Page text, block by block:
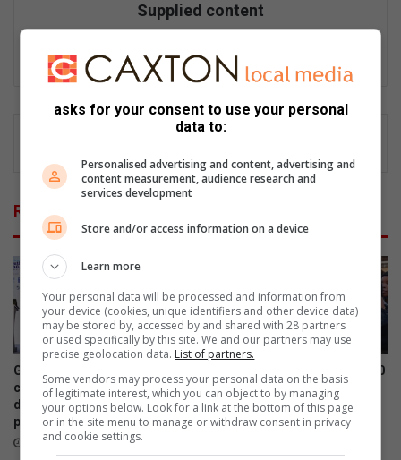
Supplied content
This content originated outside of Caxton Local Media, but we
thought that you might find it interesting.
Related Articles
Graduation ceremony for 6th
cohort of software
development (SWD)
programme
August 04, 2026
Kwa-Thema NPO donates 100
winter hats and gloves to
Nkabinde Primary learners
July 30, 2026
asks for your consent to use your personal
data to:
Personalised advertising and content, advertising and
content measurement, audience research and
services development
Store and/or access information on a device
Learn more
Your personal data will be processed and information from
your device (cookies, unique identifiers and other device data)
may be stored by, accessed by and shared with 28 partners
or used specifically by this site. We and our partners may use
precise geolocation data. List of partners.
Some vendors may process your personal data on the basis
of legitimate interest, which you can object to by managing
your options below. Look for a link at the bottom of this page
or in the site menu to manage or withdraw consent in privacy
and cookie settings.